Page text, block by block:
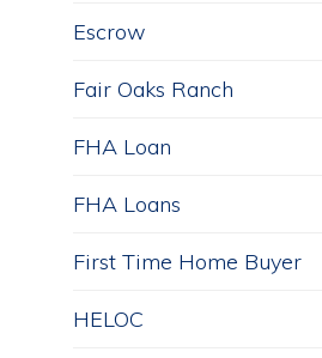
Escrow
Fair Oaks Ranch
FHA Loan
FHA Loans
First Time Home Buyer
HELOC